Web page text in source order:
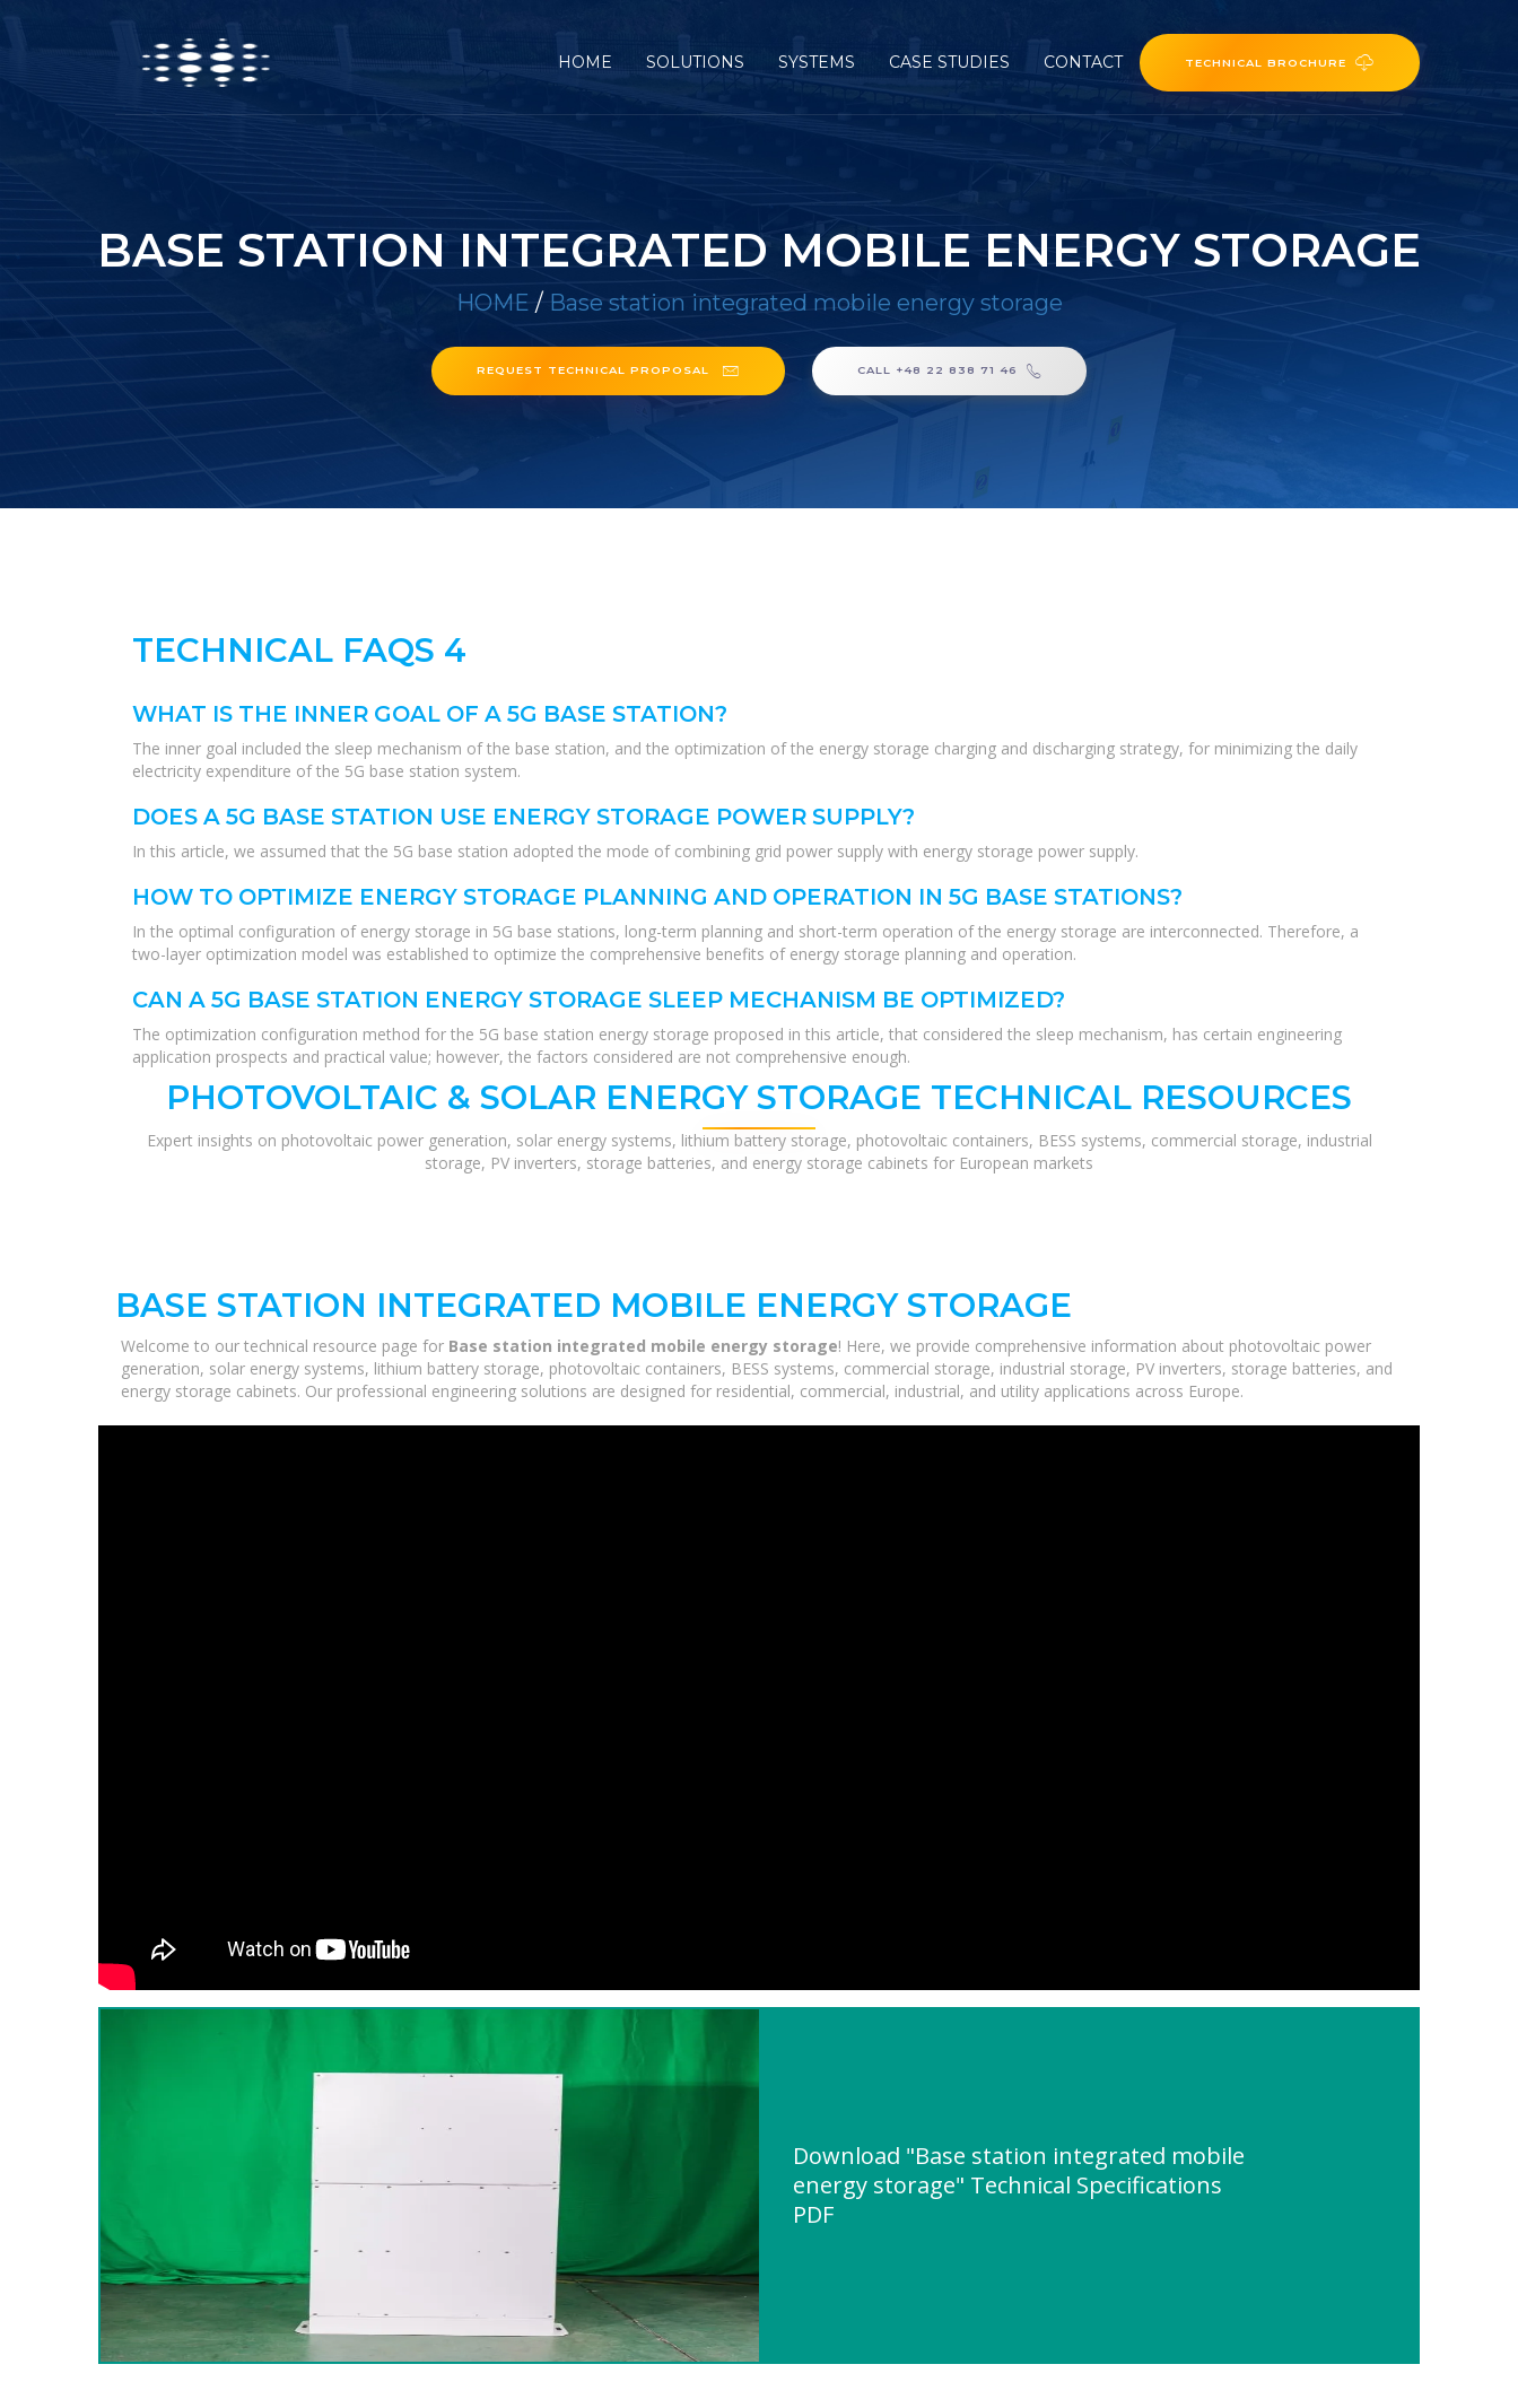
HOME SOLUTIONS SYSTEMS CASE STUDIES CONTACT TECHNICAL BROCHURE
BASE STATION INTEGRATED MOBILE ENERGY STORAGE
HOME / Base station integrated mobile energy storage
REQUEST TECHNICAL PROPOSAL CALL +48 22 838 71 46
TECHNICAL FAQS 4
WHAT IS THE INNER GOAL OF A 5G BASE STATION?
The inner goal included the sleep mechanism of the base station, and the optimization of the energy storage charging and discharging strategy, for minimizing the daily
electricity expenditure of the 5G base station system.
DOES A 5G BASE STATION USE ENERGY STORAGE POWER SUPPLY?
In this article, we assumed that the 5G base station adopted the mode of combining grid power supply with energy storage power supply.
HOW TO OPTIMIZE ENERGY STORAGE PLANNING AND OPERATION IN 5G BASE STATIONS?
In the optimal configuration of energy storage in 5G base stations, long-term planning and short-term operation of the energy storage are interconnected. Therefore, a
two-layer optimization model was established to optimize the comprehensive benefits of energy storage planning and operation.
CAN A 5G BASE STATION ENERGY STORAGE SLEEP MECHANISM BE OPTIMIZED?
The optimization configuration method for the 5G base station energy storage proposed in this article, that considered the sleep mechanism, has certain engineering
application prospects and practical value; however, the factors considered are not comprehensive enough.
PHOTOVOLTAIC & SOLAR ENERGY STORAGE TECHNICAL RESOURCES
Expert insights on photovoltaic power generation, solar energy systems, lithium battery storage, photovoltaic containers, BESS systems, commercial storage, industrial
storage, PV inverters, storage batteries, and energy storage cabinets for European markets
BASE STATION INTEGRATED MOBILE ENERGY STORAGE
Welcome to our technical resource page for Base station integrated mobile energy storage! Here, we provide comprehensive information about photovoltaic power
generation, solar energy systems, lithium battery storage, photovoltaic containers, BESS systems, commercial storage, industrial storage, PV inverters, storage batteries, and
energy storage cabinets. Our professional engineering solutions are designed for residential, commercial, industrial, and utility applications across Europe.
Download "Base station integrated mobile
energy storage" Technical Specifications
PDF